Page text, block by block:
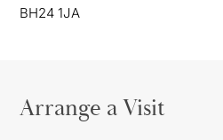
BH24 1JA
Arrange a Visit